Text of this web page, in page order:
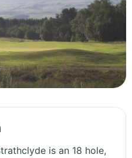
is an 18 hole,